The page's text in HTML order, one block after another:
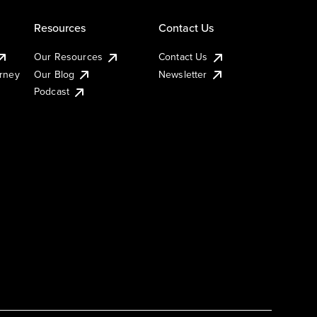
Resources
Our Resources
Our Blog
Podcast
Contact Us
Contact Us
Newsletter